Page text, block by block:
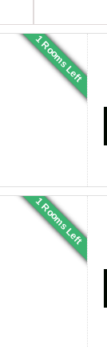
1 Rooms Left
1 Rooms Left